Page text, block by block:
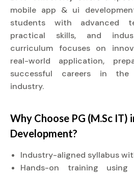
mobile app & ui
students with advanced
practical skills, and
curriculum focuses on
real-world application,
successful careers in the
industry.
Why Choose PG (M.Sc IT)
Development?
Industry-aligned syllabus
Hands-on training